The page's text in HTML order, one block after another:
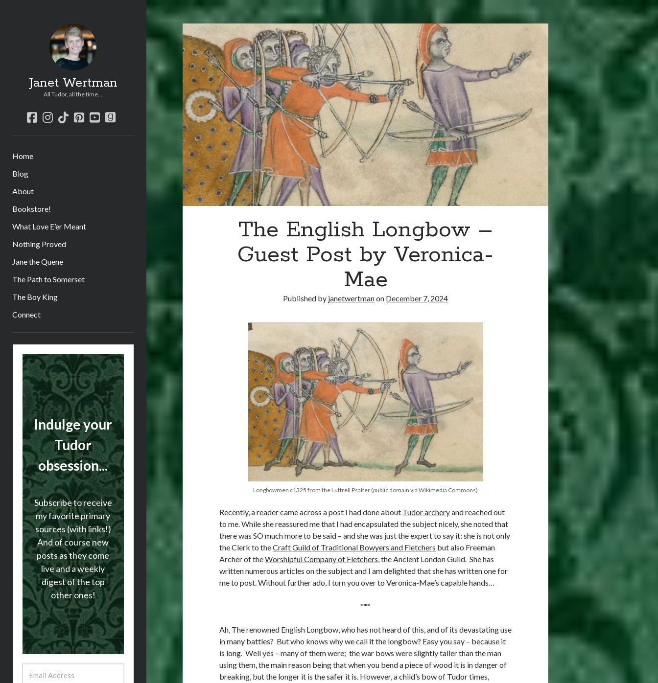
Janet Wertman
All Tudor, all the time...
facebook
instagram
tiktokpinterest
youtube
goodreads
Home
Blog
About
Bookstore!
What Love E’er Meant
Nothing Proved
Jane the Quene
The Path to Somerset
The Boy King
Connect
Sidebar
Indulge your
Tudor
obsession...
Subscribe to receive
my favorite primary
sources (with links!)
And of course new
posts as they come
live and a weekly
digest of the top
other ones!
The English Longbow –
Guest Post by Veronica-
Mae
Published by janetwertmanon December 7, 2024
Longbowmen c1325 from the Luttrell Psalter (public domain via Wikimedia Commons)
Recently, a reader came across a post I had done about Tudor archeryand reached out
to me. While she reassured me that I had encapsulated the subject nicely, she noted that
there was SO much more to be said – and she was just the expert to say it: she is not only
the Clerk to theCraft Guild of Traditional Bowyers and Fletchers but also Freeman
Archer of theWorshipful Company of Fletchers, the Ancient London Guild. She has
written numerous articles on the subject and I am delighted that she has written one for
me to post. Without further ado, I turn you over to Veronica-Mae’s capable hands…
***
Ah, The renowned English Longbow, who has not heard of this, and of its devastating use
in many battles? But who knows why we call it the longbow? Easy you say – because it
is long. Well yes – many of them were; the war bows were slightly taller than the man
using them, the main reason being that when you bend a piece of wood it is in danger of
breaking, but the longer it is the safer it is. However, a child’s bow of Tudor times,